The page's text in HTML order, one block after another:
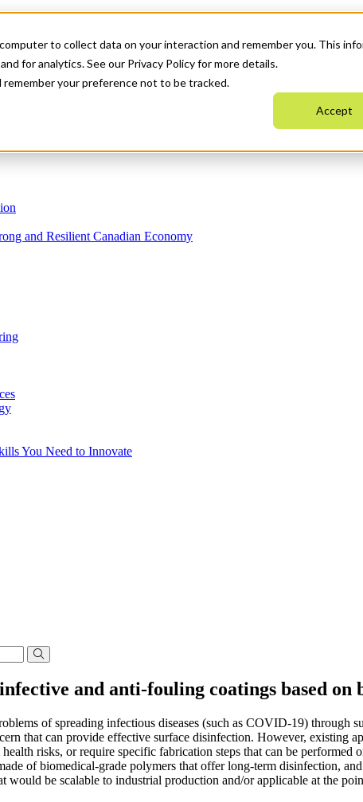
to collect data on your interaction and remember you. This
for analytics. See our Privacy Policy for more details.
remember your preference not to be tracked.
Accept
and Resilient Canadian Economy
You Need to Innovate
and anti-fouling coatings based on
of spreading infectious diseases (such as COVID-19)
that can provide effective surface disinfection. However,
risks, or require specific fabrication steps that can be
of biomedical-grade polymers that offer long-term disinfection,
be scalable to industrial production and/or applicable at the